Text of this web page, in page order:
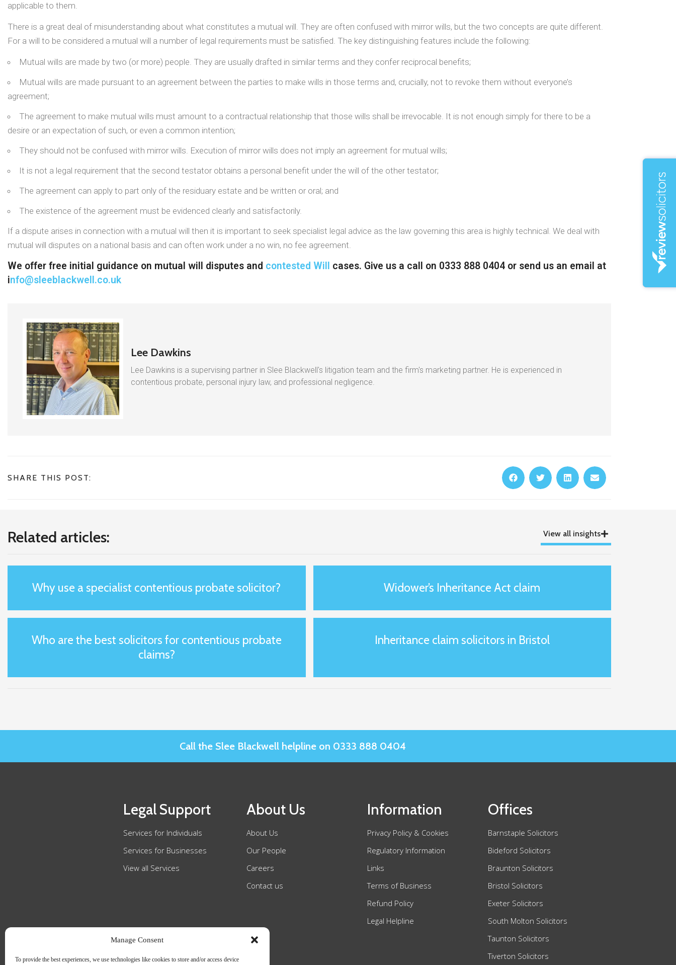
Manage Consent
To provide the best experiences, we use technologies like cookies to store and/or access device
applicable to them.
There is a great deal of misunderstanding about what constitutes a mutual will. They are often confused with mirror wills, but the two concepts are quite different.
For a will to be considered a mutual will a number of legal requirements must be satisfied. The key distinguishing features include the following:
Mutual wills are made by two (or more) people. They are usually drafted in similar terms and they confer reciprocal benefits;
Mutual wills are made pursuant to an agreement between the parties to make wills in those terms and, crucially, not to revoke them without everyone’s
agreement;
The agreement to make mutual wills must amount to a contractual relationship that those wills shall be irrevocable. It is not enough simply for there to be a
desire or an expectation of such, or even a common intention;
They should not be confused with mirror wills. Execution of mirror wills does not imply an agreement for mutual wills;
It is not a legal requirement that the second testator obtains a personal benefit under the will of the other testator;
The agreement can apply to part only of the residuary estate and be written or oral; and
The existence of the agreement must be evidenced clearly and satisfactorily.
If a dispute arises in connection with a mutual will then it is important to seek specialist legal advice as the law governing this area is highly technical. We deal with
mutual will disputes on a national basis and can often work under a no win, no fee agreement.
We offer free initial guidance on mutual will disputes and contested Will
cases. Give us a call on 0333 888 0404 or send us an email at
info@sleeblackwell.co.uk
Lee Dawkins
Lee Dawkins is a supervising partner in Slee Blackwell's litigation team and the firm's marketing partner. He is experienced in
contentious probate, personal injury law, and professional negligence.
SHARE THIS POST:
Related articles: View all insights
Why use a specialist contentious probate solicitor? Widower’s Inheritance Act claim
Who are the best solicitors for contentious probate
claims?
Inheritance claim solicitors in Bristol
Call the Slee Blackwell helpline on 0333 888 0404
Legal Support
Services for Individuals
Services for Businesses
View all Services
About Us
About Us
Our People
Careers
Contact us
Information
Privacy Policy & Cookies
Regulatory Information
Links
Terms of Business
Refund Policy
Legal Helpline
Offices
Barnstaple Solicitors
Bideford Solicitors
Braunton Solicitors
Bristol Solicitors
Exeter Solicitors
South Molton Solicitors
Taunton Solicitors
Tiverton Solicitors